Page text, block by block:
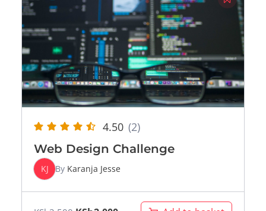
4.50 (2)
Web Design Challenge
KJ By Karanja Jesse